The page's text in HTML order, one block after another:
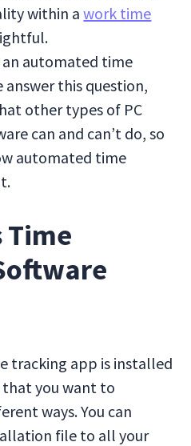
within awork time
an automated time
answer this question,
other types of PC
can and can’t do, so
automated time
Time
tracking app is installed
you want to
ways. You can
file to all your